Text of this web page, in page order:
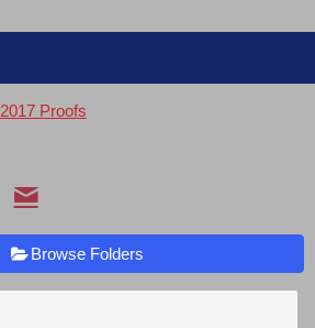
2017 Proofs
Browse Folders